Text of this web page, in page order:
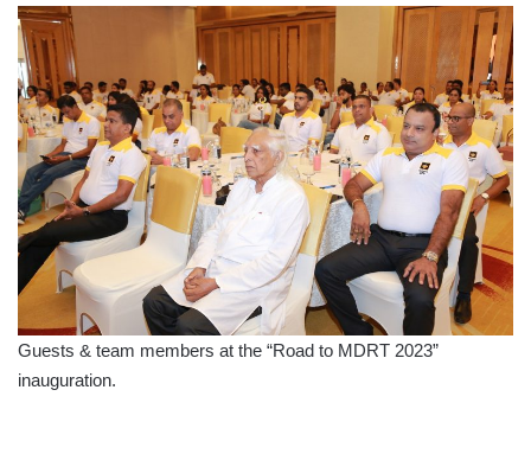
Guests & team members at the “Road to MDRT 2023”
inauguration.